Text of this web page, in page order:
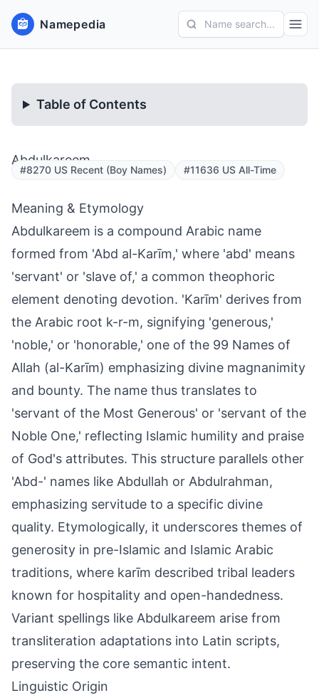
Namepedia Name search...
Table of Contents
Abdulkareem
#8270 US Recent (Boy Names) #11636 US All-Time
Meaning & Etymology
Abdulkareem is a compound Arabic name
formed from 'Abd al-Karīm,' where 'abd' means
'servant' or 'slave of,' a common theophoric
element denoting devotion. 'Karīm' derives from
the Arabic root k-r-m, signifying 'generous,'
'noble,' or 'honorable,' one of the 99 Names of
Allah (al-Karīm) emphasizing divine magnanimity
and bounty. The name thus translates to
'servant of the Most Generous' or 'servant of the
Noble One,' reflecting Islamic humility and praise
of God's attributes. This structure parallels other
'Abd-' names like Abdullah or Abdulrahman,
emphasizing servitude to a specific divine
quality. Etymologically, it underscores themes of
generosity in pre-Islamic and Islamic Arabic
traditions, where karīm described tribal leaders
known for hospitality and open-handedness.
Variant spellings like Abdulkareem arise from
transliteration adaptations into Latin scripts,
preserving the core semantic intent.
Linguistic Origin